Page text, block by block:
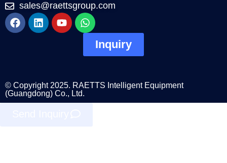
sales@raettsgroup.com
Inquiry
© Copyright 2025. RAETTS Intelligent Equipment
(Guangdong) Co., Ltd.